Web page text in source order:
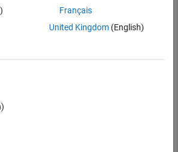
and determine if its data type is
16
Français
United Kingdom(English)